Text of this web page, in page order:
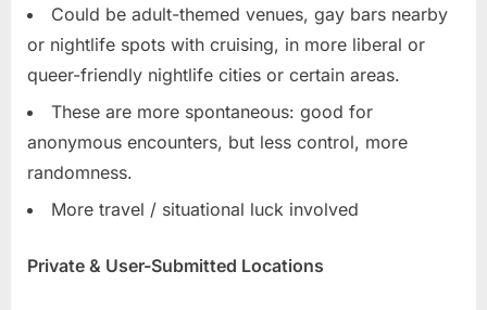
Could be adult-themed venues, gay bars nearby
or nightlife spots with cruising, in more liberal or
queer-friendly nightlife cities or certain areas.
These are more spontaneous: good for
anonymous encounters, but less control, more
randomness.
More travel / situational luck involved
Private & User-Submitted Locations